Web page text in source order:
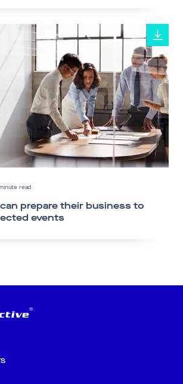
read
prepare their business to
events